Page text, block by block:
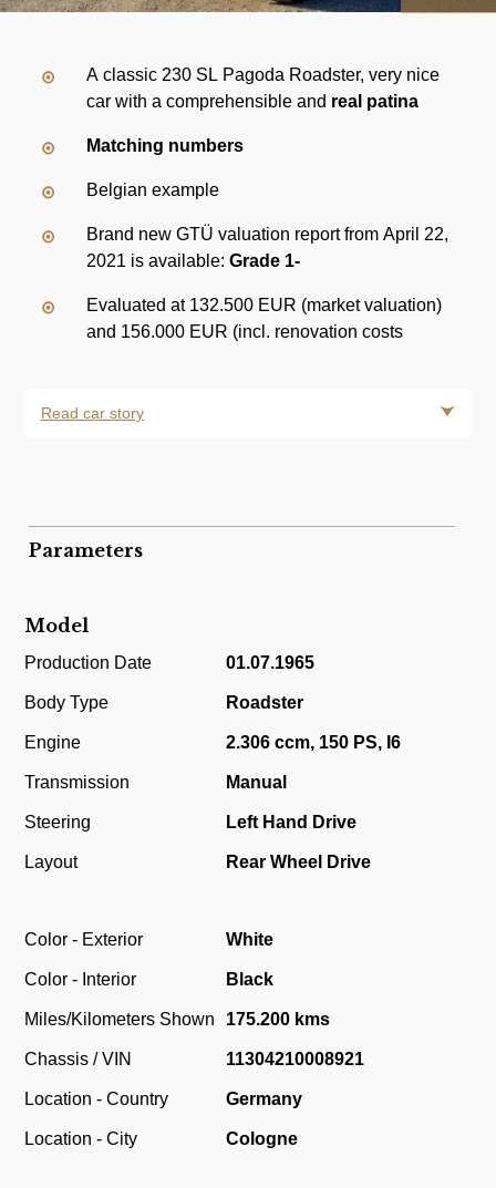
A classic 230 SL Pagoda Roadster, very nice
car with a comprehensible and real patina
Matching numbers
Belgian example
Brand new GTÜ valuation report from April 22,
2021 is available:Grade 1-
Evaluated at 132.500 EUR (market valuation)
and 156.000 EUR (incl. renovation costs
Read car story
Parameters
Model
Production Date 01.07.1965
Body Type Roadster
Engine 2.306 ccm, 150 PS, I6
Transmission Manual
Steering Left Hand Drive
Layout Rear Wheel Drive
Color - Exterior White
Color - Interior Black
Miles/Kilometers Shown 175.200 kms
Chassis / VIN 11304210008921
Location - Country Germany
Location - City Cologne